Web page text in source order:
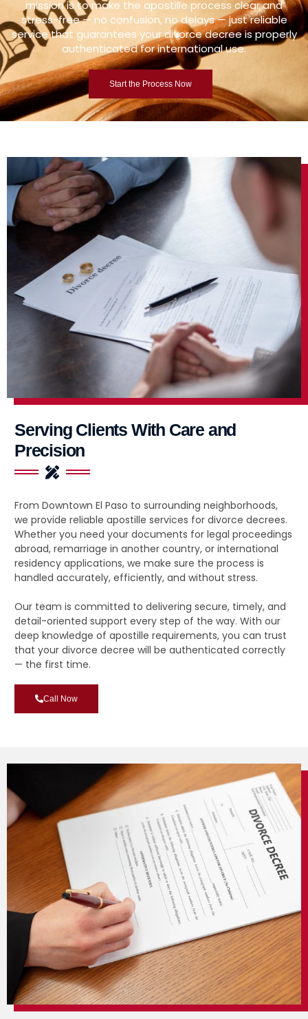
mission is to make the apostille process clear and
stress-free — no confusion, no delays — just reliable
service that guarantees your divorce decree is properly
authenticated for international use.
Start the Process Now
Serving Clients With Care and
Precision
From Downtown El Paso to surrounding neighborhoods,
we provide reliable apostille services for divorce decrees.
Whether you need your documents for legal proceedings
abroad, remarriage in another country, or international
residency applications, we make sure the process is
handled accurately, efficiently, and without stress.
Our team is committed to delivering secure, timely, and
detail-oriented support every step of the way. With our
deep knowledge of apostille requirements, you can trust
that your divorce decree will be authenticated correctly
— the first time.
Call Now